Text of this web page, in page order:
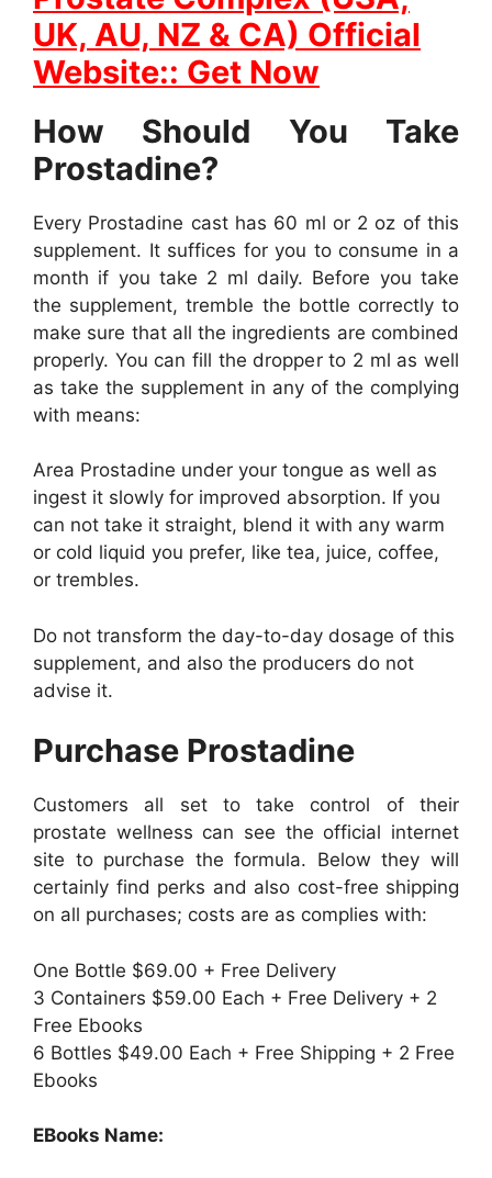
UK, AU, NZ & CA) Official
Website:: Get Now
How Should You Take
Prostadine?
Every Prostadine cast has 60 ml or 2 oz of this
supplement. It suffices for you to consume in a
month if you take 2 ml daily. Before you take
the supplement, tremble the bottle correctly to
make sure that all the ingredients are combined
properly. You can fill the dropper to 2 ml as well
as take the supplement in any of the complying
with means:
Area Prostadine under your tongue as well as
ingest it slowly for improved absorption. If you
can not take it straight, blend it with any warm
or cold liquid you prefer, like tea, juice, coffee,
or trembles.
Do not transform the day-to-day dosage of this
supplement, and also the producers do not
advise it.
Purchase Prostadine
Customers all set to take control of their
prostate wellness can see the official internet
site to purchase the formula. Below they will
certainly find perks and also cost-free shipping
on all purchases; costs are as complies with:
One Bottle $69.00 + Free Delivery
3 Containers $59.00 Each + Free Delivery + 2
Free Ebooks
6 Bottles $49.00 Each + Free Shipping + 2 Free
Ebooks
EBooks Name: